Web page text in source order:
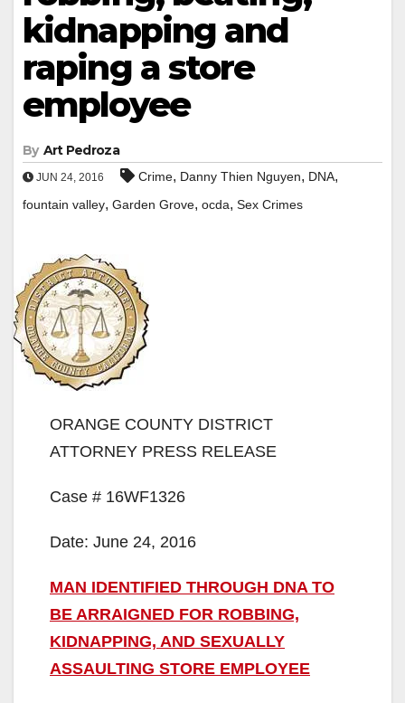
kidnapping and
raping a store
employee
By Art Pedroza
JUN 24, 2016 Crime, Danny Thien Nguyen, DNA,
fountain valley, Garden Grove, ocda, Sex Crimes
ORANGE COUNTY DISTRICT
ATTORNEY PRESS RELEASE
Case # 16WF1326
Date: June 24, 2016
MAN IDENTIFIED THROUGH DNA TO
BE ARRAIGNED FOR ROBBING,
KIDNAPPING, AND SEXUALLY
ASSAULTING STORE EMPLOYEE